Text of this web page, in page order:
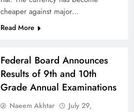
cheaper against major…
Read More
Federal Board Announces
Results of 9th and 10th
Grade Annual Examinations
Naeem Akhtar
July 29,